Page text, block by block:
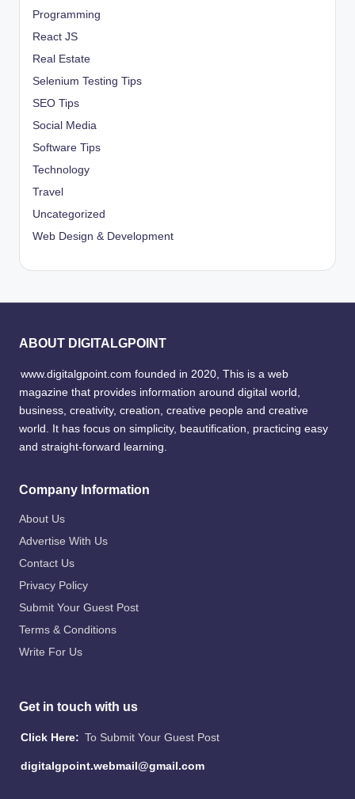
Programming
React JS
Real Estate
Selenium Testing Tips
SEO Tips
Social Media
Software Tips
Technology
Travel
Uncategorized
Web Design & Development
ABOUT DIGITALGPOINT
www.digitalgpoint.com founded in 2020, This is a web
magazine that provides information around digital world,
business, creativity, creation, creative people and creative
world. It has focus on simplicity, beautification, practicing easy
and straight-forward learning.
Company Information
About Us
Advertise With Us
Contact Us
Privacy Policy
Submit Your Guest Post
Terms & Conditions
Write For Us
Get in touch with us
Click Here: To Submit Your Guest Post
digitalgpoint.webmail@gmail.com